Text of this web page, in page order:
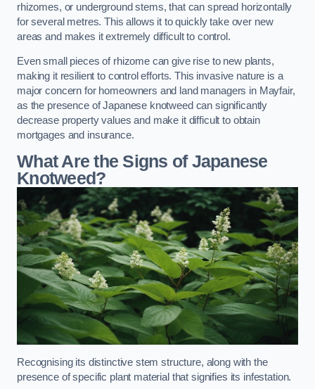
rhizomes, or underground stems, that can spread horizontally
for several metres. This allows it to quickly take over new
areas and makes it extremely difficult to control.
Even small pieces of rhizome can give rise to new plants,
making it resilient to control efforts. This invasive nature is a
major concern for homeowners and land managers in Mayfair,
as the presence of Japanese knotweed can significantly
decrease property values and make it difficult to obtain
mortgages and insurance.
What Are the Signs of Japanese
Knotweed?
Recognising its distinctive stem structure, along with the
presence of specific plant material that signifies its infestation.